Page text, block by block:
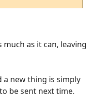
as it can, leaving
a new thing is simply
be sent next time.